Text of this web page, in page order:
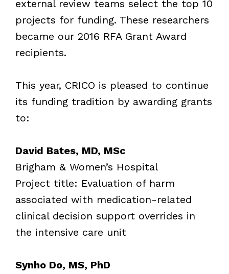
external review teams select the top 10
projects for funding. These researchers
became our 2016 RFA Grant Award
recipients.
This year, CRICO is pleased to continue
its funding tradition by awarding grants
to:
David Bates, MD, MSc
Brigham & Women’s Hospital
Project title: Evaluation of harm
associated with medication-related
clinical decision support overrides in
the intensive care unit
Synho Do, MS, PhD